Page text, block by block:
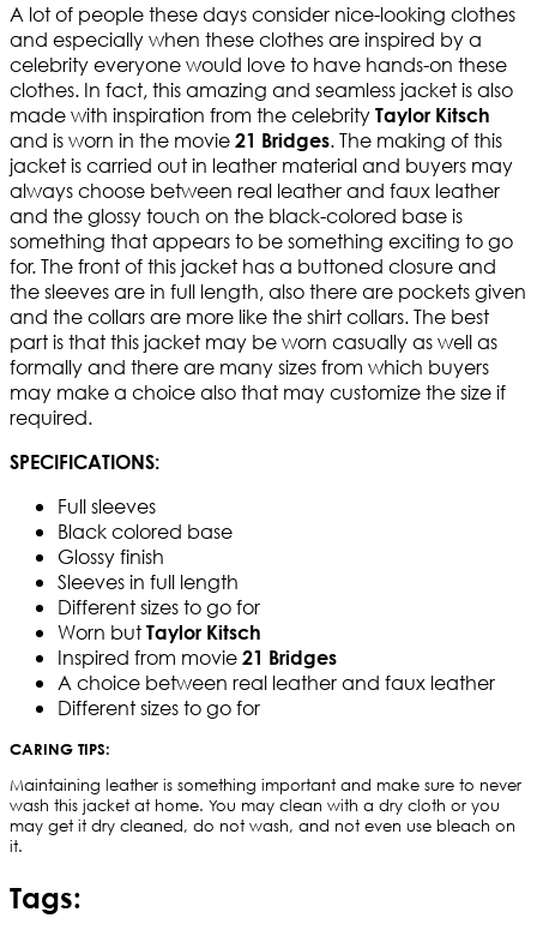
A lot of people these days consider nice-looking clothes
and especially when these clothes are inspired by a
celebrity everyone would love to have hands-on these
clothes. In fact, this amazing and seamless jacket is also
made with inspiration from the celebrity Taylor Kitsch
and is worn in the movie 21 Bridges. The making of this
jacket is carried out in leather material and buyers may
always choose between real leather and faux leather
and the glossy touch on the black-colored base is
something that appears to be something exciting to go
for. The front of this jacket has a buttoned closure and
the sleeves are in full length, also there are pockets given
and the collars are more like the shirt collars. The best
part is that this jacket may be worn casually as well as
formally and there are many sizes from which buyers
may make a choice also that may customize the size if
required.
SPECIFICATIONS:
Full sleeves
Black colored base
Glossy finish
Sleeves in full length
Different sizes to go for
Worn but Taylor Kitsch
Inspired from movie 21 Bridges
A choice between real leather and faux leather
Different sizes to go for
CARING TIPS:
Maintaining leather is something important and make sure to never
wash this jacket at home. You may clean with a dry cloth or you
may get it dry cleaned, do not wash, and not even use bleach on
it.
Tags: